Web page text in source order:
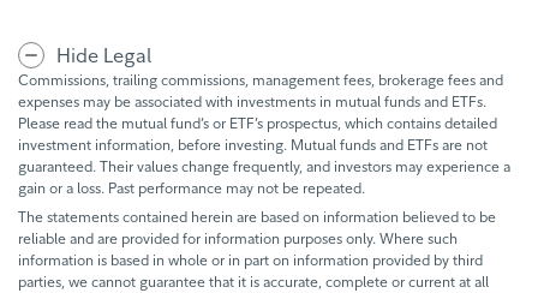
Hide Legal
Commissions, trailing commissions, management fees, brokerage fees and
expenses may be associated with investments in mutual funds and ETFs.
Please read the mutual fund’s or ETF’s prospectus, which contains detailed
investment information, before investing. Mutual funds and ETFs are not
guaranteed. Their values change frequently, and investors may experience a
gain or a loss. Past performance may not be repeated.
The statements contained herein are based on information believed to be
reliable and are provided for information purposes only. Where such
information is based in whole or in part on information provided by third
parties, we cannot guarantee that it is accurate, complete or current at all